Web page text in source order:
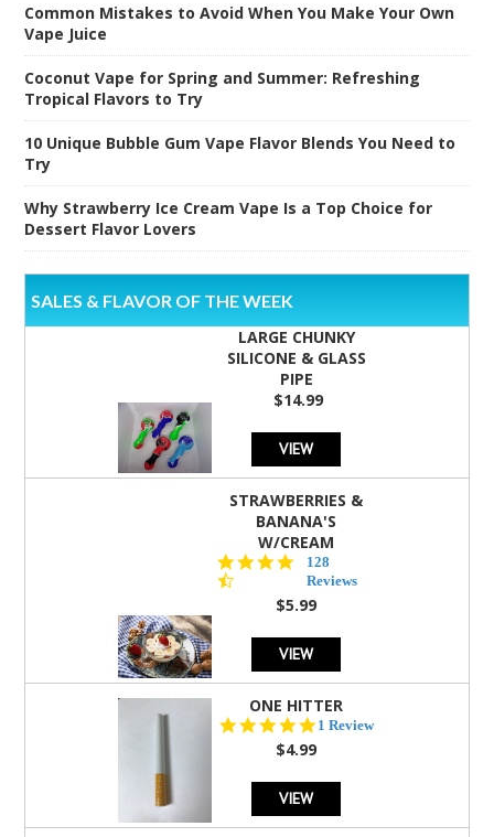
Common Mistakes to Avoid When You Make Your Own
Vape Juice
Coconut Vape for Spring and Summer: Refreshing
Tropical Flavors to Try
10 Unique Bubble Gum Vape Flavor Blends You Need to
Try
Why Strawberry Ice Cream Vape Is a Top Choice for
Dessert Flavor Lovers
SALES & FLAVOR OF THE WEEK
LARGE CHUNKY
SILICONE & GLASS
PIPE
$14.99
VIEW
STRAWBERRIES &
BANANA'S
W/CREAM
4.5
star
rating
128
Reviews
$5.99
VIEW
ONE HITTER
5.0
1 Review
$4.99
VIEW